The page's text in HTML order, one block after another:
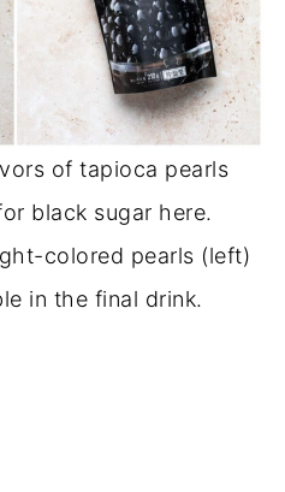
of tapioca pearls
black sugar here.
colored pearls (left)
in the final drink.